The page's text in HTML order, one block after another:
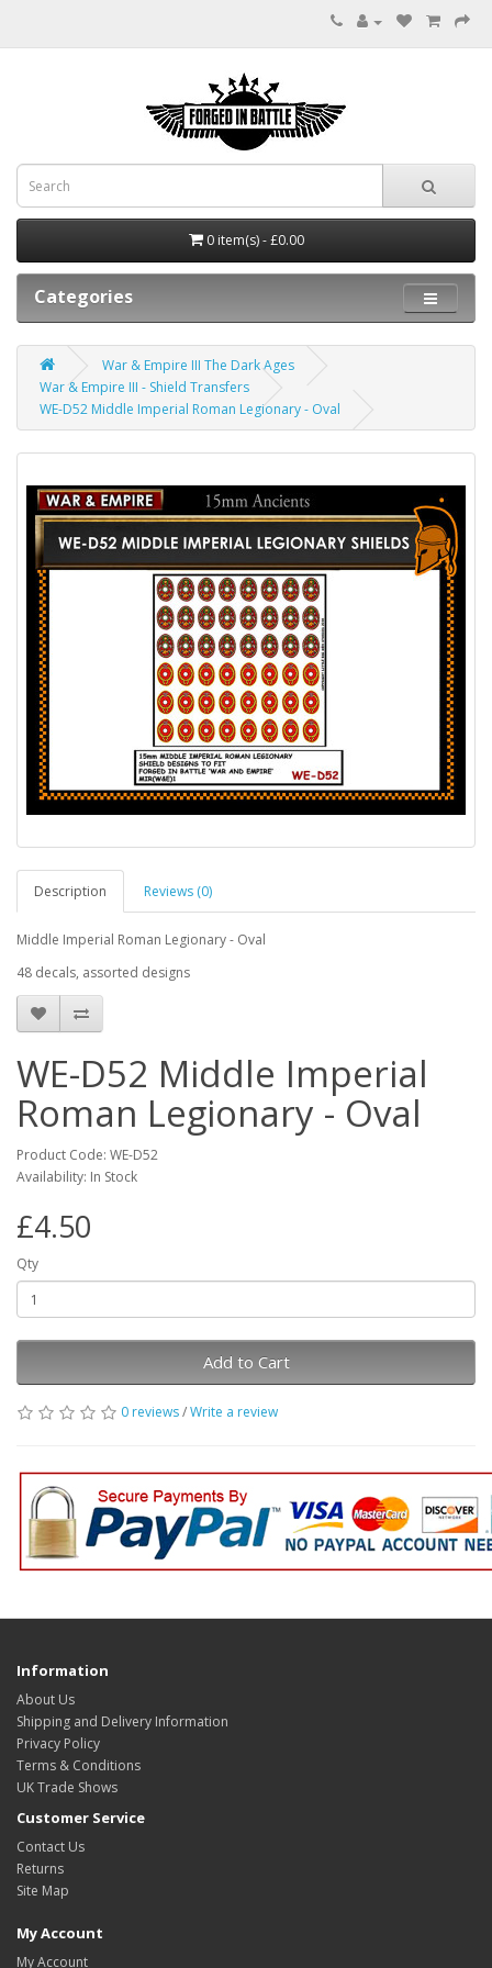
0 item(s) - £0.00
Categories
War & Empire III The Dark Ages
War & Empire III - Shield Transfers
WE-D52 Middle Imperial Roman Legionary - Oval
Description Reviews (0)
Middle Imperial Roman Legionary - Oval
48 decals, assorted designs
WE-D52 Middle Imperial
Roman Legionary - Oval
Product Code: WE-D52
Availability: In Stock
£4.50
Qty
Add to Cart
0 reviews/Write a review
Information
About Us
Shipping and Delivery Information
Privacy Policy
Terms & Conditions
UK Trade Shows
Customer Service
Contact Us
Returns
Site Map
My Account
My Account